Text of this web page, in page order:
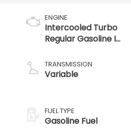
ENGINE
Intercooled Turbo
Regular Gasoline I-
TRANSMISSION
Variable
FUEL TYPE
Gasoline Fuel